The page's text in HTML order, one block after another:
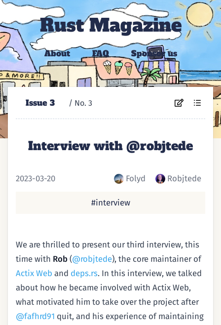
Rust Magazine
About FAQ Sponsor us
Issue 3 / No. ⁨3⁩
Interview with @robjtede
2023-03-20 Folyd Robjtede
#interview
We are thrilled to present our third interview, this
time with Rob (@robjtede), the core maintainer of
Actix Web and deps.rs. In this interview, we talked
about how he became involved with Actix Web,
what motivated him to take over the project after
@fafhrd91 quit, and his experience of maintaining